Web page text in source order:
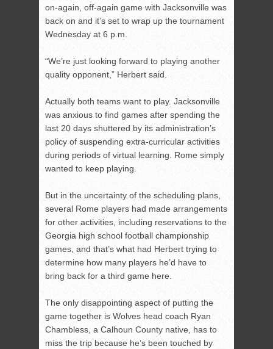
on-again, off-again game with Jacksonville was
back on and it’s set to wrap up the tournament
Wednesday at 6 p.m.
“We’re just looking forward to playing another
quality opponent,” Herbert said.
Actually both teams want to play. Jacksonville
was anxious to find games after spending the
last 20 days shuttered by its administration’s
policy of suspending extra-curricular activities
during periods of virtual learning. Rome simply
wanted to keep playing.
But in the uncertainty of the scheduling plans,
several Rome players had made arrangements
for other activities, including reservations to the
Georgia high school football championship
games, and that’s what had Herbert trying to
determine how many players he’d have to
bring back for a third game here.
The only disappointing aspect of putting the
game together is Wolves head coach Ryan
Chambless, a Calhoun County native, has to
miss the trip because he’s been touched by